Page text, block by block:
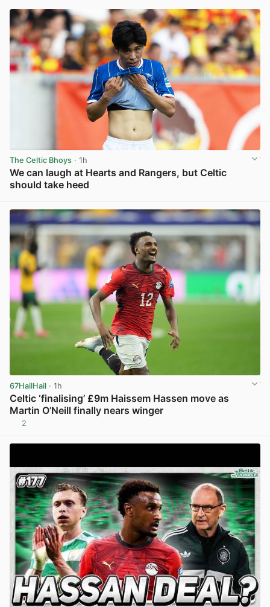
The Celtic Bhoys · 1h
We can laugh at Hearts and Rangers, but Celtic
should take heed
67HailHail · 1h
Celtic ‘finalising’ £9m Haissem Hassen move as
Martin O’Neill finally nears winger
2